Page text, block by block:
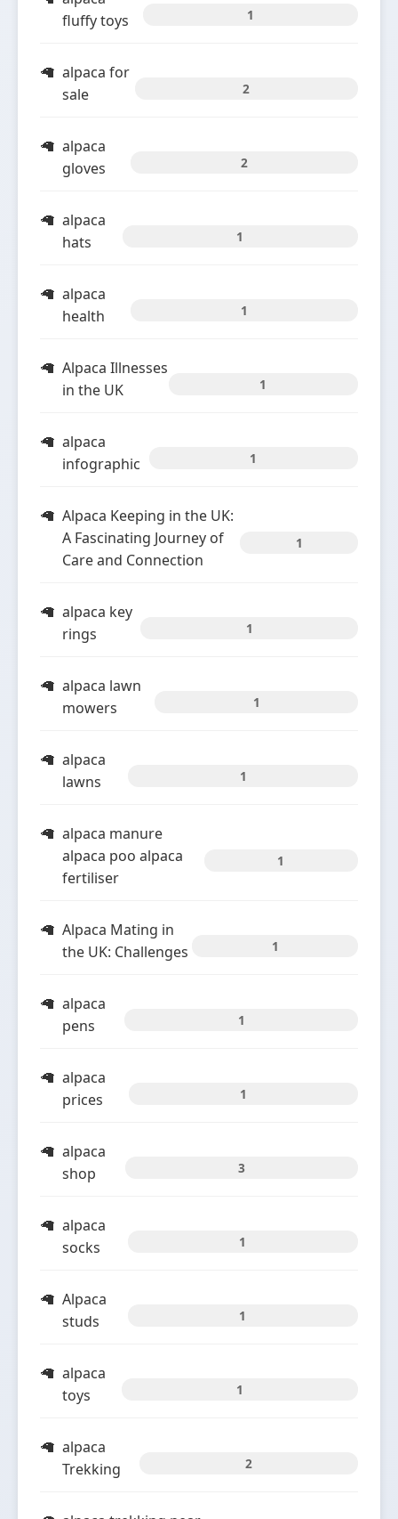
fluffy toys
1
alpaca for
sale
2
alpaca
gloves
2
alpaca
hats
1
alpaca
health
1
Alpaca Illnesses
in the UK
1
alpaca
infographic
1
Alpaca Keeping in the UK:
A Fascinating Journey of
Care and Connection
1
alpaca key
rings
1
alpaca lawn
mowers
1
alpaca
lawns
1
alpaca manure
alpaca poo alpaca
fertiliser
1
Alpaca Mating in
the UK: Challenges
1
alpaca
pens
1
alpaca
prices
1
alpaca
shop
3
alpaca
socks
1
Alpaca
studs
1
alpaca
toys
1
alpaca
Trekking
2